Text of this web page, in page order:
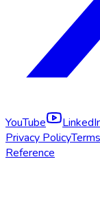
YouTube
Privacy Policy
Reference